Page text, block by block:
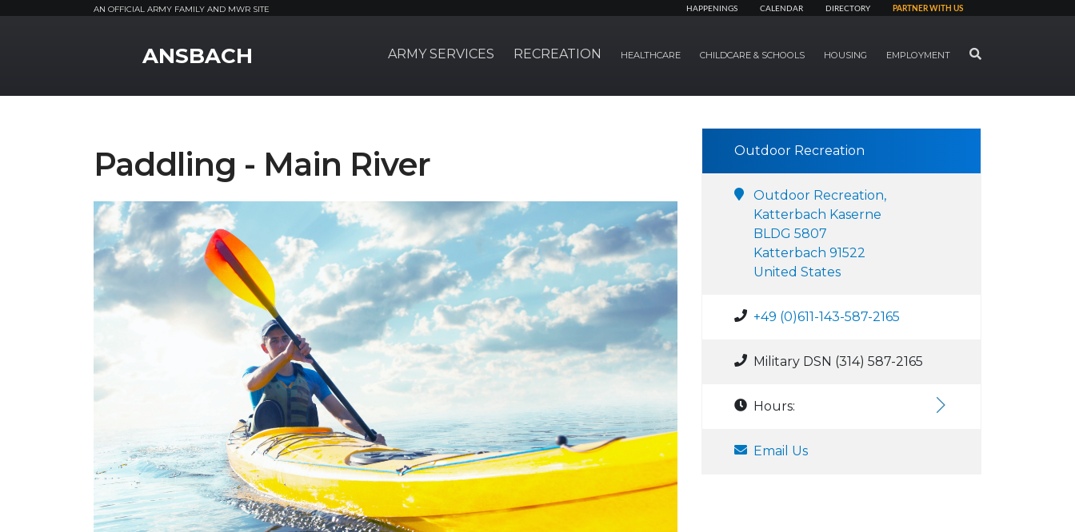
AN OFFICIAL ARMY FAMILY AND MWR SITE HAPPENINGS CALENDAR DIRECTORY PARTNER WITH US
ANSBACH ARMY SERVICES RECREATION HEALTHCARE CHILDCARE & SCHOOLS HOUSING EMPLOYMENT SEARCH
Paddling - Main River Outdoor Recreation
Outdoor Recreation,
Katterbach Kaserne
BLDG 5807
Katterbach 91522
United States
+49 (0)611-143-587-2165
Military DSN (314) 587-2165
Hours:
Email Us